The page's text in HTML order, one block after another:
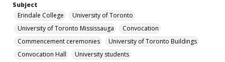
Subject
Erindale College
University of Toronto
University of Toronto Mississauga
Convocation
Commencement ceremonies
University of Toronto Buildings
Convocation Hall
University students